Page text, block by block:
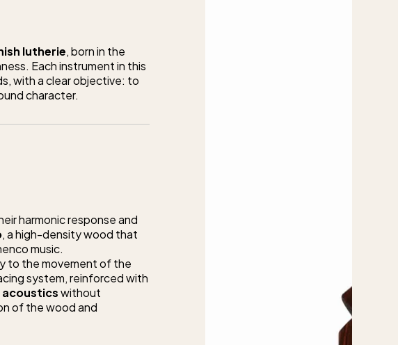
lutherie, born in the
Each instrument in this
with a clear objective: to
character.
harmonic response and
, a high-density wood that
music.
to the movement of the
system, reinforced with
without
of the wood and